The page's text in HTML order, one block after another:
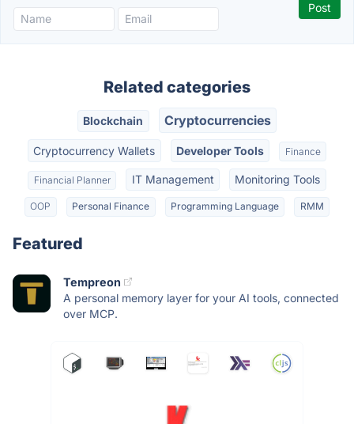
Related categories
Blockchain Cryptocurrencies
Cryptocurrency Wallets Developer Tools Finance
Financial Planner IT Management Monitoring Tools
OOP Personal Finance Programming Language RMM
Featured
Tempreon
A personal memory layer for your AI tools, connected
over MCP.